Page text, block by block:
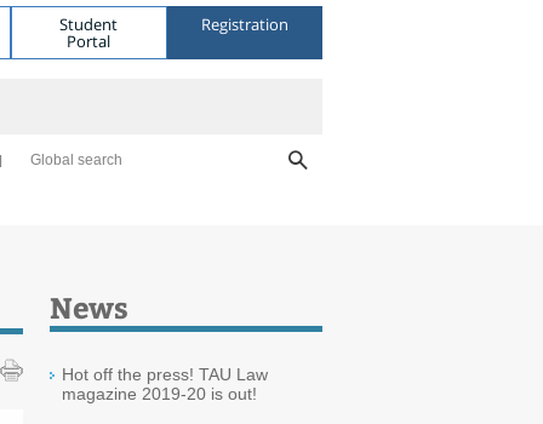
Student
Portal
Registration
Global search
News
Hot off the press! TAU Law
magazine 2019-20 is out!